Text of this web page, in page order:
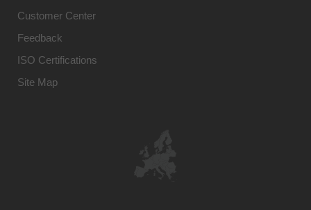
Customer Center
Feedback
ISO Certifications
Site Map